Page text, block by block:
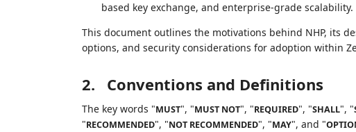
based key exchange, and enterprise-grade scalability.
This document outlines the motivations behind NHP, its
options, and security considerations for adoption within
2. Conventions and Definitions
The key words "MUST", "MUST NOT", "REQUIRED", "SHALL", "
"RECOMMENDED", "NOT RECOMMENDED", "MAY", and "